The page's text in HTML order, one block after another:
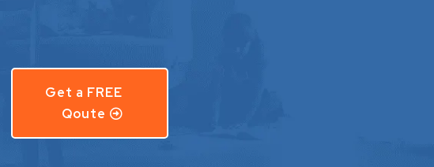
Get a FREE
Qoute